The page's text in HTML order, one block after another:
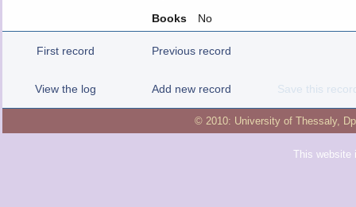
Books
No
First record Previous record
View the log Add new record Save this
© 2010: University of Thessaly,
This website